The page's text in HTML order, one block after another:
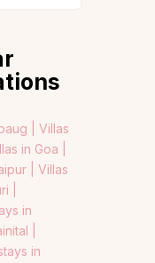
| Villas
in Goa |
| Villas
|
in
|
in